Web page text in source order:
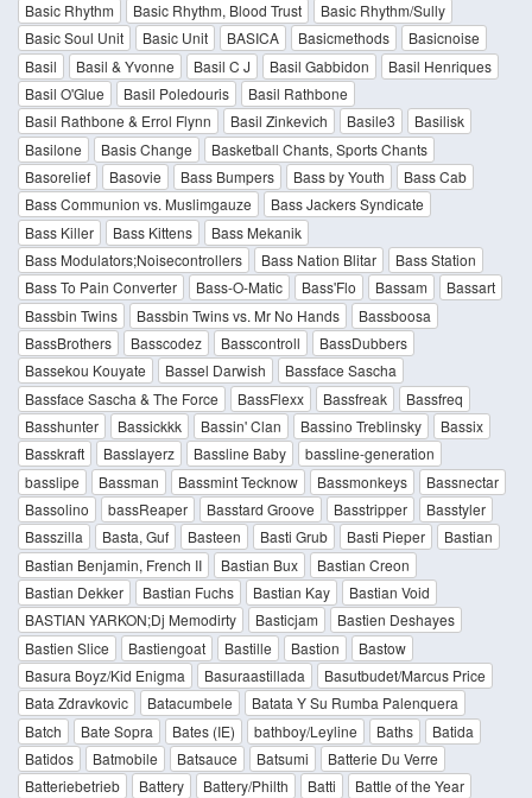
Basic Rhythm
Basic Rhythm, Blood Trust
Basic Rhythm/Sully
Basic Soul Unit
Basic Unit BASICA Basicmethods
Basicnoise
Basil
Basil & Yvonne Basil C J Basil Gabbidon
Basil Henriques
Basil O'Glue
Basil Poledouris
Basil Rathbone
Basil Rathbone & Errol Flynn
Basil Zinkevich Basile3
Basilisk
Basilone
Basis Change
Basketball Chants, Sports Chants
Basorelief
Basovie Bass Bumpers Bass by Youth
Bass Cab
Bass Communion vs. Muslimgauze
Bass Jackers Syndicate
Bass Killer
Bass Kittens
Bass Mekanik
Bass Modulators;Noisecontrollers
Bass Nation Blitar
Bass Station
Bass To Pain Converter
Bass-O-Matic Bass'Flo Bassam
Bassart
Bassbin Twins
Bassbin Twins vs. Mr No Hands
Bassboosa
BassBrothers
Basscodez Basscontroll
BassDubbers
Bassekou Kouyate
Bassel Darwish
Bassface Sascha
Bassface Sascha & The Force
BassFlexx Bassfreak
Bassfreq
Basshunter
Bassickkk Bassin' Clan Bassino Treblinsky
Bassix
Basskraft
Basslayerz Bassline Baby
bassline-generation
basslipe
Bassman Bassmint Tecknow Bassmonkeys
Bassnectar
Bassolino
bassReaper Basstard Groove Basstripper
Basstyler
Basszilla
Basta, Guf Basteen Basti Grub Basti Pieper
Bastian
Bastian Benjamin, French II
Bastian Bux
Bastian Creon
Bastian Dekker
Bastian Fuchs Bastian Kay
Bastian Void
BASTIAN YARKON;Dj Memodirty
Basticjam
Bastien Deshayes
Bastien Slice
Bastiengoat Bastille Bastion
Bastow
Basura Boyz/Kid Enigma
Basuraastillada
Basutbudet/Marcus Price
Bata Zdravkovic
Batacumbele
Batata Y Su Rumba Palenquera
Batch
Bate Sopra Bates (IE) bathboy/Leyline Baths
Batida
Batidos
Batmobile Batsauce Batsumi
Batterie Du Verre
Batteriebetrieb
Battery Battery/Philth Batti
Battle of the Year